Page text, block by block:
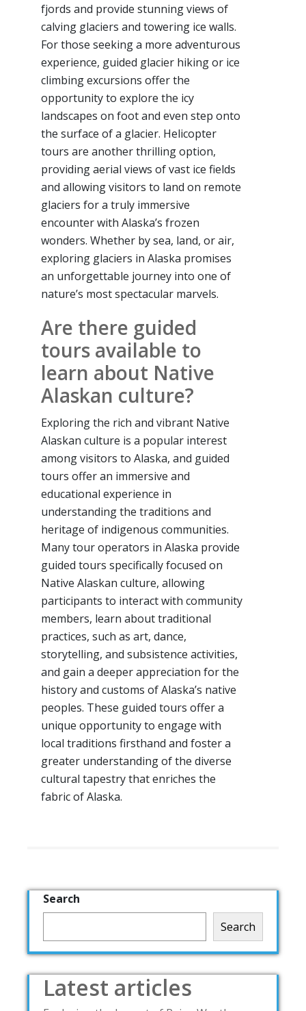
fjords and provide stunning views of
calving glaciers and towering ice walls.
For those seeking a more adventurous
experience, guided glacier hiking or ice
climbing excursions offer the
opportunity to explore the icy
landscapes on foot and even step onto
the surface of a glacier. Helicopter
tours are another thrilling option,
providing aerial views of vast ice fields
and allowing visitors to land on remote
glaciers for a truly immersive
encounter with Alaska’s frozen
wonders. Whether by sea, land, or air,
exploring glaciers in Alaska promises
an unforgettable journey into one of
nature’s most spectacular marvels.
Are there guided
tours available to
learn about Native
Alaskan culture?
Exploring the rich and vibrant Native
Alaskan culture is a popular interest
among visitors to Alaska, and guided
tours offer an immersive and
educational experience in
understanding the traditions and
heritage of indigenous communities.
Many tour operators in Alaska provide
guided tours specifically focused on
Native Alaskan culture, allowing
participants to interact with community
members, learn about traditional
practices, such as art, dance,
storytelling, and subsistence activities,
and gain a deeper appreciation for the
history and customs of Alaska’s native
peoples. These guided tours offer a
unique opportunity to engage with
local traditions firsthand and foster a
greater understanding of the diverse
cultural tapestry that enriches the
fabric of Alaska.
Search
Search
Latest articles